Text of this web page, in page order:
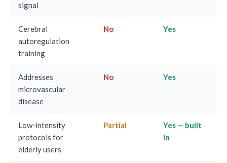
signal
Cerebral
autoregulation
training
No Yes
Addresses
microvascular
disease
No Yes
Low-intensity
protocols for
elderly users
Partial
Yes — built
in